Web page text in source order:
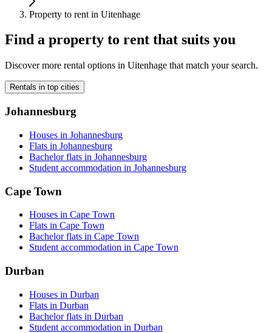
Property to rent in Uitenhage
Find a property to rent that suits you
Discover more rental options in Uitenhage that match your search.
Rentals in top cities
Johannesburg
Houses in Johannesburg
Flats in Johannesburg
Bachelor flats in Johannesburg
Student accommodation in Johannesburg
Cape Town
Houses in Cape Town
Flats in Cape Town
Bachelor flats in Cape Town
Student accommodation in Cape Town
Durban
Houses in Durban
Flats in Durban
Bachelor flats in Durban
Student accommodation in Durban